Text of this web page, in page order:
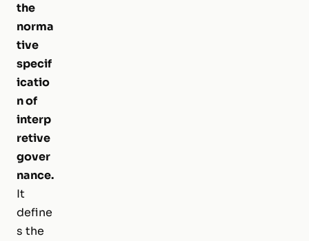
the
norma
tive
specif
icatio
n of
interp
retive
gover
nance.
It
define
s the